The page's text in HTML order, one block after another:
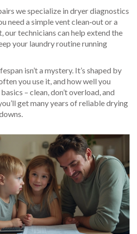
we specialize in dryer diagnostics
need a simple vent clean‑out or a
our technicians can help extend the
your laundry routine running
isn’t a mystery. It’s shaped by
you use it, and how well you
– clean, don’t overload, and
get many years of reliable drying